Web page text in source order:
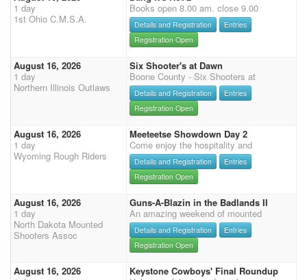
1 day
1st Ohio C.M.S.A.
Books open 8.00 am. close 9.00
Details and Registration
Entries
Registration Open
August 16, 2026
1 day
Northern Illinois Outlaws
Six Shooter's at Dawn
Boone County - Six Shooters at
Details and Registration
Entries
Registration Open
August 16, 2026
1 day
Wyoming Rough Riders
Meeteetse Showdown Day 2
Come enjoy the hospitality and
Details and Registration
Entries
Registration Open
August 16, 2026
1 day
North Dakota Mounted
Shooters Assoc
Guns-A-Blazin in the Badlands II
An amazing weekend of mounted
Details and Registration
Entries
Registration Open
August 16, 2026
Keystone Cowboys' Final Roundup